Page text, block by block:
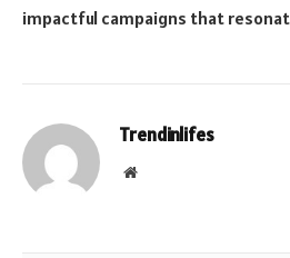
impactful campaigns that
Trendinlifes
Website